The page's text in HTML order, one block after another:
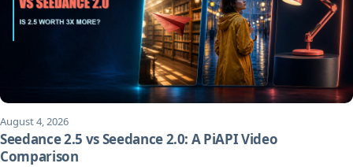
August 4, 2026
Seedance 2.5 vs Seedance 2.0: A PiAPI Video
Comparison